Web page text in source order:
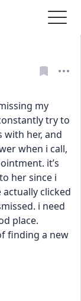
my
try to
her, and
when i call,
it’s
her since i
actually clicked
i need
place.
finding a new